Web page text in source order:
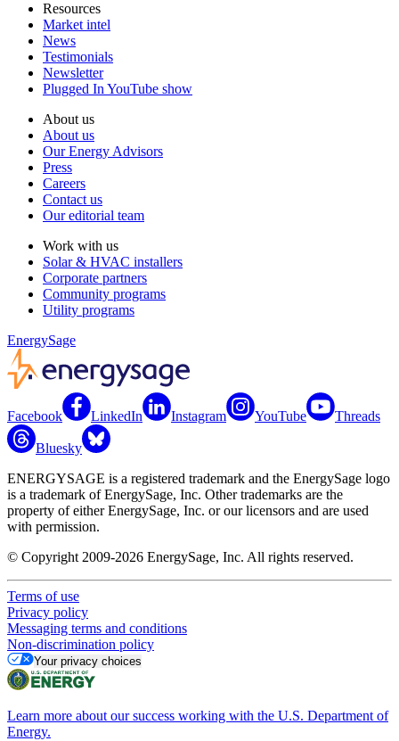
Resources
Market intel
News
Testimonials
Newsletter
Plugged In YouTube show
About us
About us
Our Energy Advisors
Press
Careers
Contact us
Our editorial team
Work with us
Solar & HVAC installers
Corporate partners
Community programs
Utility programs
EnergySage
Facebook LinkedIn Instagram YouTube Threads
Bluesky
ENERGYSAGE is a registered trademark and the EnergySage logo
is a trademark of EnergySage, Inc. Other trademarks are the
property of either EnergySage, Inc. or our licensors and are used
with permission.
© Copyright 2009-2026 EnergySage, Inc. All rights reserved.
Terms of use
Privacy policy
Messaging terms and conditions
Non-discrimination policy
Your privacy choices
Learn more about our success working with the U.S. Department of
Energy.